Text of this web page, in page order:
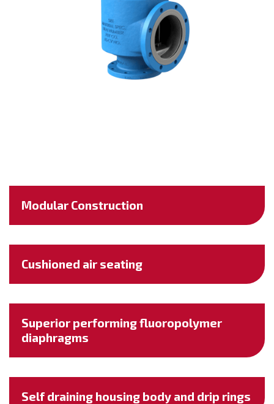
Modular Construction
Cushioned air seating
Superior performing fluoropolymer
diaphragms
Self draining housing body and drip rings